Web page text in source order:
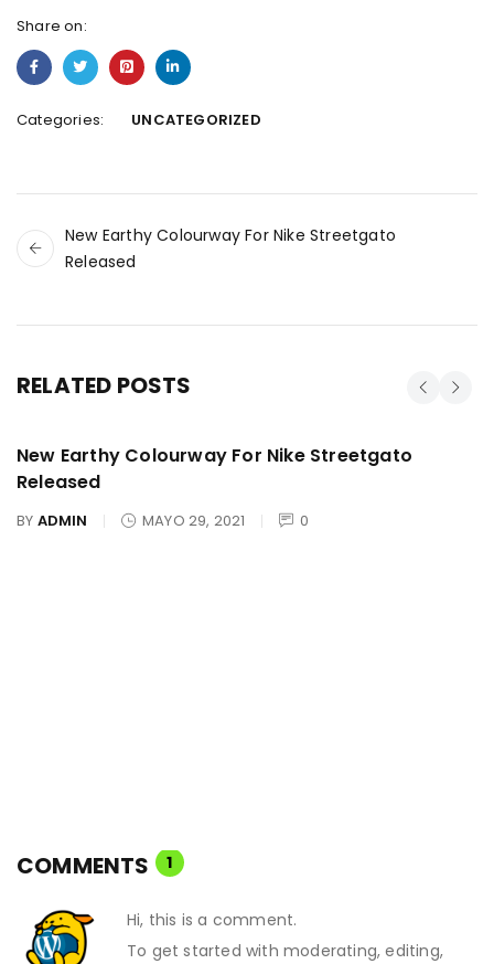
Share on:
Categories: UNCATEGORIZED
New Earthy Colourway For Nike Streetgato
Released
RELATED POSTS
New Earthy Colourway For Nike Streetgato
Released
BY ADMIN MAYO 29, 2021 0
COMMENTS 1
Hi, this is a comment.
To get started with moderating, editing,